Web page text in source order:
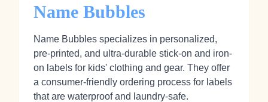
Name Bubbles
Name Bubbles specializes in personalized,
pre-printed, and ultra-durable stick-on and iron-
on labels for kids' clothing and gear. They offer
a consumer-friendly ordering process for labels
that are waterproof and laundry-safe.